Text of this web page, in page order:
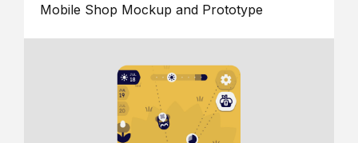
Mobile Shop Mockup and Prototype